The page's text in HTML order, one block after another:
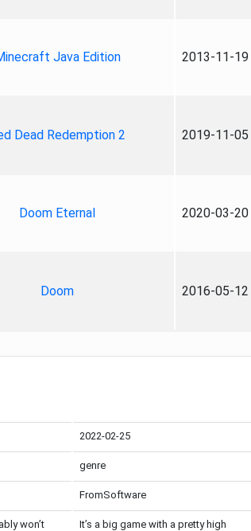
Java Edition 2013-11-19
Dead Redemption 2 2019-11-05
Doom Eternal 2020-03-20
Doom 2016-05-12
2022-02-25
genre
FromSoftware
won’t
It’s a big game with a pretty high